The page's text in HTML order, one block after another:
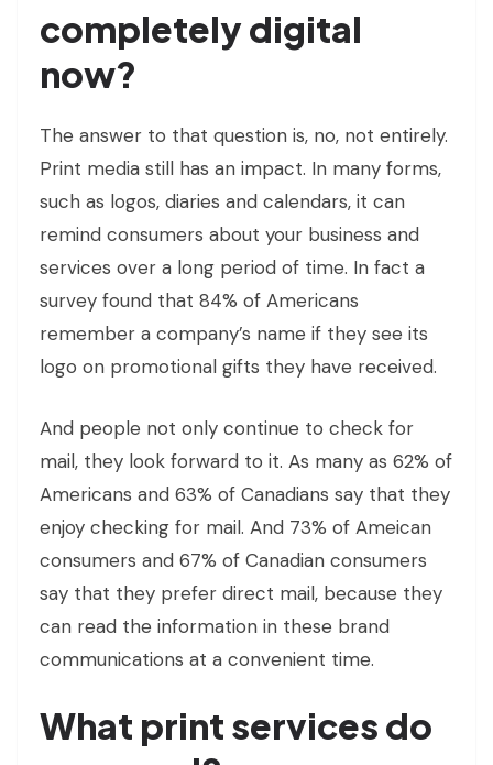
completely digital
now?
The answer to that question is, no, not entirely.
Print media still has an impact. In many forms,
such as logos, diaries and calendars, it can
remind consumers about your business and
services over a long period of time. In fact a
survey found that 84% of Americans
remember a company’s name if they see its
logo on promotional gifts they have received.
And people not only continue to check for
mail, they look forward to it. As many as 62% of
Americans and 63% of Canadians say that they
enjoy checking for mail. And 73% of Ameican
consumers and 67% of Canadian consumers
say that they prefer direct mail, because they
can read the information in these brand
communications at a convenient time.
What print services do